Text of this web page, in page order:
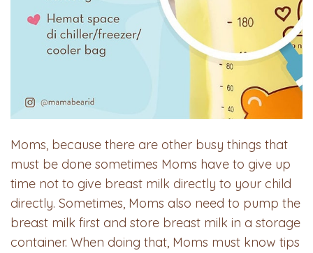
Moms, because there are other busy things that
must be done sometimes Moms have to give up
time not to give breast milk directly to your child
directly. Sometimes, Moms also need to pump the
breast milk first and store breast milk in a storage
container. When doing that, Moms must know tips